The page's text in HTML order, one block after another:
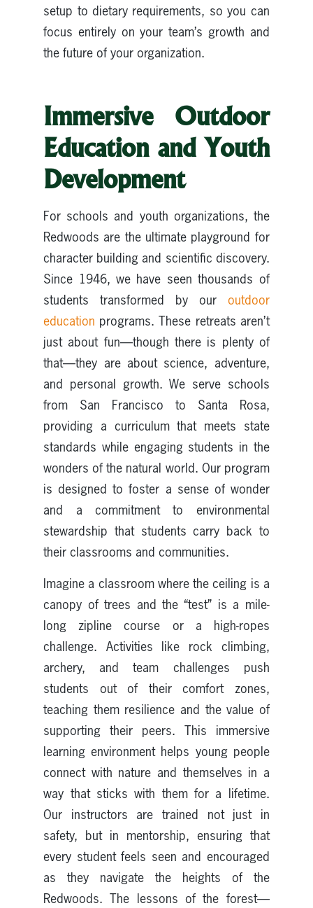
setup to dietary requirements, so you can
focus entirely on your team’s growth and
the future of your organization.
Immersive Outdoor
Education and Youth
Development
For schools and youth organizations, the
Redwoods are the ultimate playground for
character building and scientific discovery.
Since 1946, we have seen thousands of
students transformed by our outdoor
education programs. These retreats aren’t
just about fun—though there is plenty of
that—they are about science, adventure,
and personal growth. We serve schools
from San Francisco to Santa Rosa,
providing a curriculum that meets state
standards while engaging students in the
wonders of the natural world. Our program
is designed to foster a sense of wonder
and a commitment to environmental
stewardship that students carry back to
their classrooms and communities.
Imagine a classroom where the ceiling is a
canopy of trees and the “test” is a mile-
long zipline course or a high-ropes
challenge. Activities like rock climbing,
archery, and team challenges push
students out of their comfort zones,
teaching them resilience and the value of
supporting their peers. This immersive
learning environment helps young people
connect with nature and themselves in a
way that sticks with them for a lifetime.
Our instructors are trained not just in
safety, but in mentorship, ensuring that
every student feels seen and encouraged
as they navigate the heights of the
Redwoods. The lessons of the forest—